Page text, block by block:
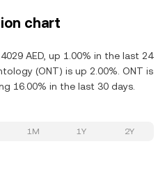
chart
AED, up 1.00% in the last 24
(ONT) is up 2.00%. ONT is
16.00% in the last 30 days.
1M 1Y 2Y